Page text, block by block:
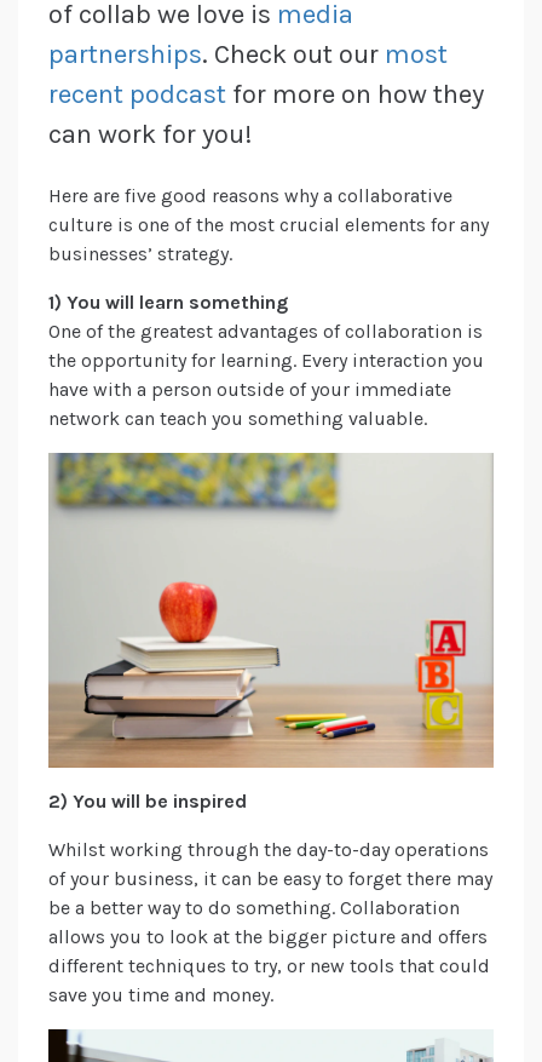
of collab we love is media
partnerships. Check out our most
recent podcast for more on how they
can work for you!
Here are five good reasons why a collaborative
culture is one of the most crucial elements for any
businesses’ strategy.
1) You will learn something
One of the greatest advantages of collaboration is
the opportunity for learning. Every interaction you
have with a person outside of your immediate
network can teach you something valuable.
2) You will be inspired
Whilst working through the day-to-day operations
of your business, it can be easy to forget there may
be a better way to do something. Collaboration
allows you to look at the bigger picture and offers
different techniques to try, or new tools that could
save you time and money.